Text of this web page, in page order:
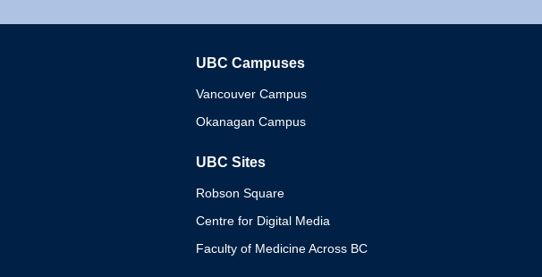
UBC Campuses
Vancouver Campus
Okanagan Campus
UBC Sites
Robson Square
Centre for Digital Media
Faculty of Medicine Across BC